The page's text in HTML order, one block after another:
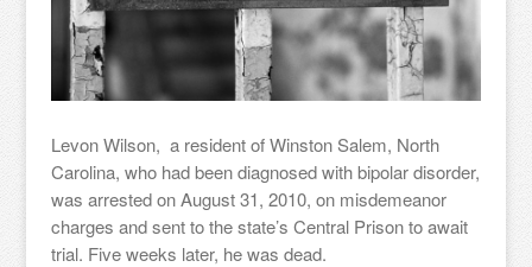
Levon Wilson, a resident of Winston Salem, North
Carolina, who had been diagnosed with bipolar disorder,
was arrested on August 31, 2010, on misdemeanor
charges and sent to the state’s Central Prison to await
trial. Five weeks later, he was dead.